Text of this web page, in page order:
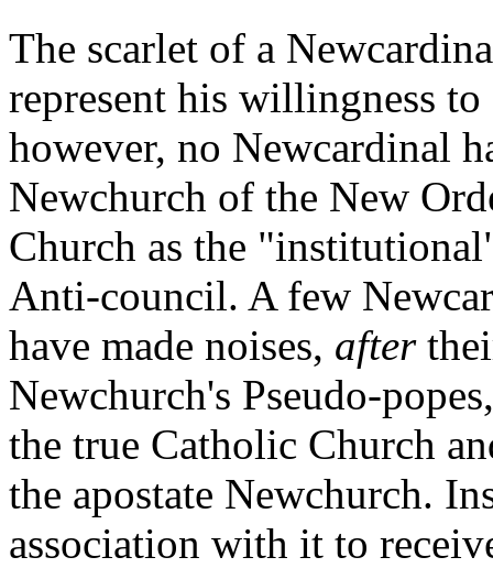
The scarlet of a
represent his willingness
however, no Newcardinal
Newchurch of the New
Church as the
Anti-council. A few
have made noises, after
Newchurch's Pseudo-
the true Catholic Church
the apostate Newchurch.
association with it to